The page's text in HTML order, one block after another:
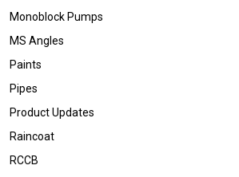
Monoblock Pumps
MS Angles
Paints
Pipes
Product Updates
Raincoat
RCCB